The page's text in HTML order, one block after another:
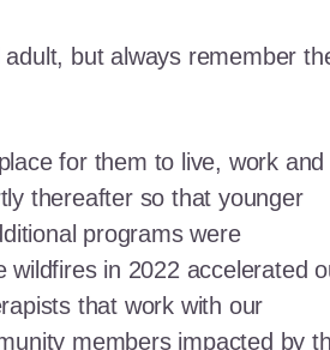
but always remember
for them to live, work and
thereafter so that younger
programs were
wildfires in 2022 accelerated
that work with our
members impacted by